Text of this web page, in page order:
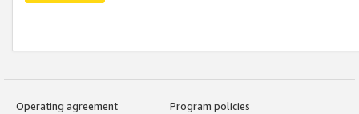
Operating agreement
Program policies